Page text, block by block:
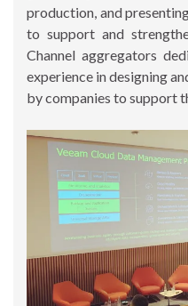
production, and
to support and
Channel aggregators
experience in designing
by companies to support